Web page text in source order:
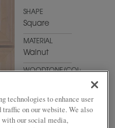
SHAPE
Square
MATERIAL
Walnut
WOODTONE/COLOR
technologies to enhance user
traffic on our website. We also
with our social media,